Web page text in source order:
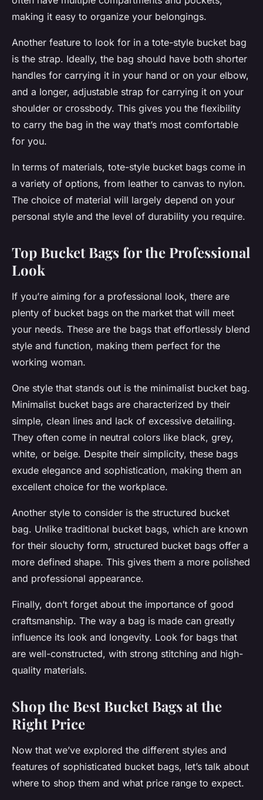
making it easy to organize your belongings.
Another feature to look for in a tote-style bucket bag
is the strap. Ideally, the bag should have both shorter
handles for carrying it in your hand or on your elbow,
and a longer, adjustable strap for carrying it on your
shoulder or crossbody. This gives you the flexibility
to carry the bag in the way that’s most comfortable
for you.
In terms of materials, tote-style bucket bags come in
a variety of options, from leather to canvas to nylon.
The choice of material will largely depend on your
personal style and the level of durability you require.
Top Bucket Bags for the Professional
Look
If you’re aiming for a professional look, there are
plenty of bucket bags on the market that will meet
your needs. These are the bags that effortlessly blend
style and function, making them perfect for the
working woman.
One style that stands out is the minimalist bucket bag.
Minimalist bucket bags are characterized by their
simple, clean lines and lack of excessive detailing.
They often come in neutral colors like black, grey,
white, or beige. Despite their simplicity, these bags
exude elegance and sophistication, making them an
excellent choice for the workplace.
Another style to consider is the structured bucket
bag. Unlike traditional bucket bags, which are known
for their slouchy form, structured bucket bags offer a
more defined shape. This gives them a more polished
and professional appearance.
Finally, don’t forget about the importance of good
craftsmanship. The way a bag is made can greatly
influence its look and longevity. Look for bags that
are well-constructed, with strong stitching and high-
quality materials.
Shop the Best Bucket Bags at the
Right Price
Now that we’ve explored the different styles and
features of sophisticated bucket bags, let’s talk about
where to shop them and what price range to expect.